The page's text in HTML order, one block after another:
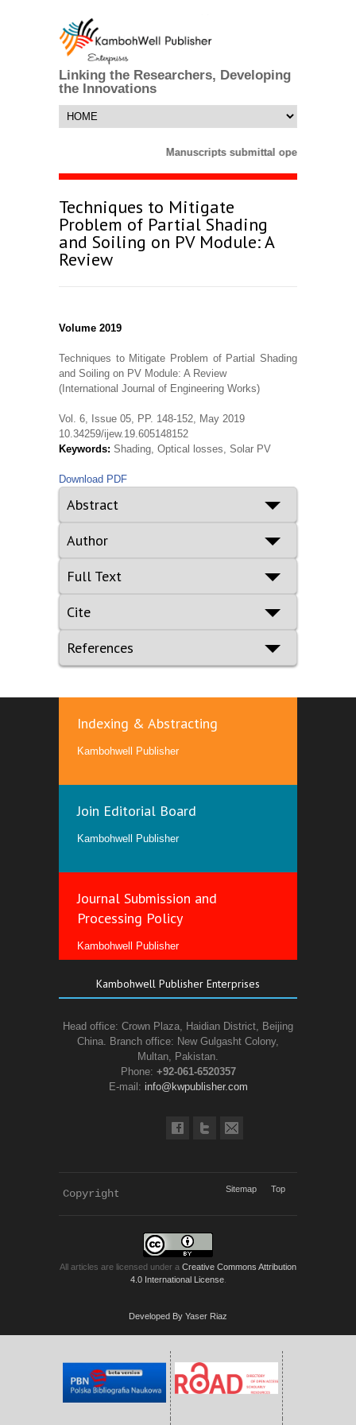
Linking the Researchers, Developing
the Innovations
Manuscripts submittal opens till 25
Techniques to Mitigate
Problem of Partial Shading
and Soiling on PV Module: A
Review
Volume 2019
Techniques to Mitigate Problem of Partial Shading
and Soiling on PV Module: A Review
(International Journal of Engineering Works)
Vol. 6, Issue 05, PP. 148-152, May 2019
10.34259/ijew.19.605148152
Keywords: Shading, Optical losses, Solar PV
Download PDF
Abstract
Author
Full Text
Cite
References
Indexing & Abstracting
Kambohwell Publisher
Join Editorial Board
Kambohwell Publisher
Journal Submission and
Processing Policy
Kambohwell Publisher
Kambohwell Publisher Enterprises
Head office: Crown Plaza, Haidian District, Beijing
China. Branch office: New Gulgasht Colony,
Multan, Pakistan.
Phone: +92-061-6520357
E-mail: info@kwpublisher.com
Copyright Sitemap Top
All articles are licensed under a Creative Commons Attribution
4.0 International License.
Developed By Yaser Riaz